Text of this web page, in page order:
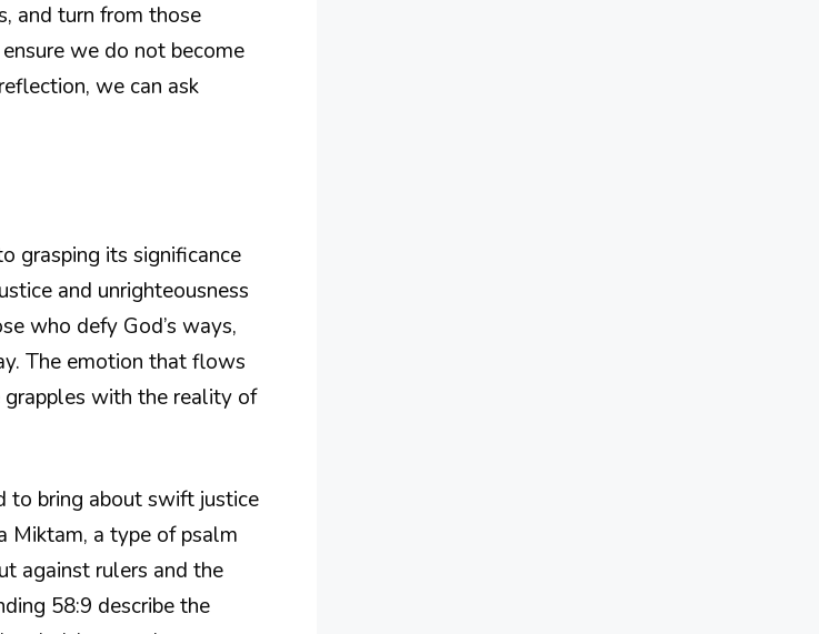
and turn from those
we do not become
we can ask
grasping its significance
and unrighteousness
who defy God’s ways,
The emotion that flows
grapples with the reality of
to bring about swift justice
Miktam, a type of psalm
against rulers and the
58:9 describe the